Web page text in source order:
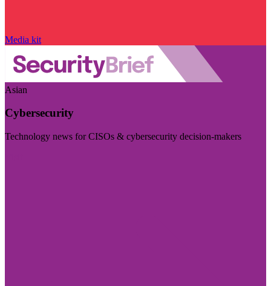
Media kit
Asian
Cybersecurity
Technology news for CISOs & cybersecurity decision-makers